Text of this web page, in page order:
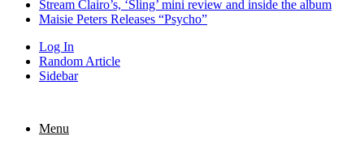
Stream Clairo’s, ‘Sling’ mini review and inside the album
Maisie Peters Releases “Psycho”
Log In
Random Article
Sidebar
Menu